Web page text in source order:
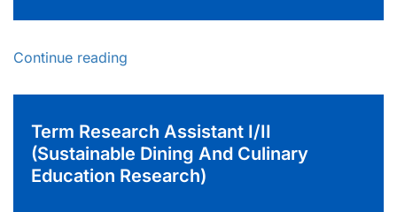
Continue reading
Term Research Assistant I/II
(Sustainable Dining And Culinary
Education Research)